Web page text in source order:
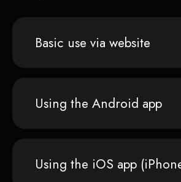
Basic use via website
Using the Android app
Using the iOS app